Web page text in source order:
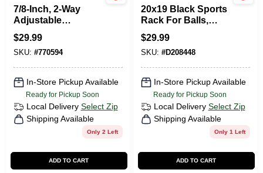
7/8-Inch, 2-Way
Adjustable
Overhead Storage
Hanger
$29.99
SKU: #770594
In-Store Pickup Available
Ready for Pickup Soon
Local Delivery Select Zip
Shipping Available
Only 2 Left
ADD TO CART
20x19 Black Sports
Rack For Balls,
Bats, And Gloves -
Durable Steel
Construction
$29.99
SKU: #D208448
In-Store Pickup Available
Ready for Pickup Soon
Local Delivery Select Zip
Shipping Available
Only 1 Left
ADD TO CART